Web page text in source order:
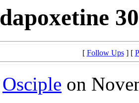
dapoxetine
[ Follow Ups] [
Osciple on